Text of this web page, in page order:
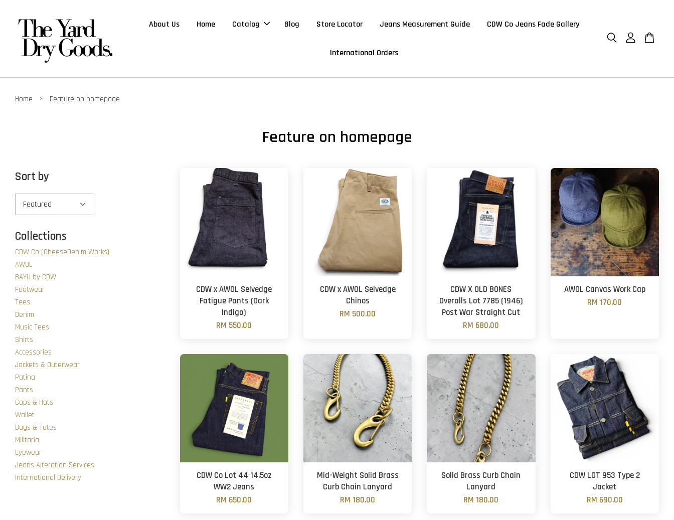
About Us Home Catalog Blog Store Locator Jeans Measurement Guide CDW Co Jeans Fade Gallery
International Orders
Home › Feature on homepage
Feature on homepage
Sort by
Collections
CDW Co (CheeseDenim Works)
AWOL
BAYU by CDW
Footwear
Tees
Denim
Music Tees
Shirts
Accessories
Jackets & Outerwear
Patina
Pants
Caps & Hats
Wallet
Bags & Totes
Militaria
Eyewear
Jeans Alteration Services
International Delivery
CDW x AWOL Selvedge
Fatigue Pants (Dark
Indigo)
RM 550.00
CDW x AWOL Selvedge
Chinos
RM 500.00
CDW X OLD BONES
Overalls Lot 7785 (1946)
Post War Straight Cut
RM 680.00
AWOL Canvas Work Cap
RM 170.00
CDW Co Lot 44 14.5oz
WW2 Jeans
RM 650.00
Mid-Weight Solid Brass
Curb Chain Lanyard
RM 180.00
Solid Brass Curb Chain
Lanyard
RM 180.00
CDW LOT 953 Type 2
Jacket
RM 690.00